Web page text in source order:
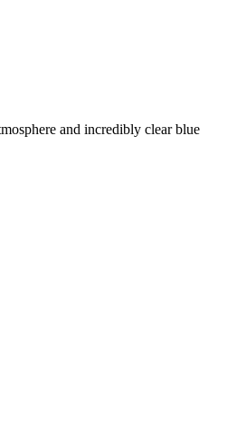
and incredibly clear blue